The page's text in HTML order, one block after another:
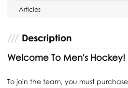
Articles
Description
Welcome To Men's Hockey!
To join the team, you must